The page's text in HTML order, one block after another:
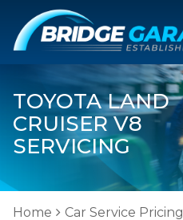
TOYOTA LAND
CRUISER V8
SERVICING
Home Car Service Pricing